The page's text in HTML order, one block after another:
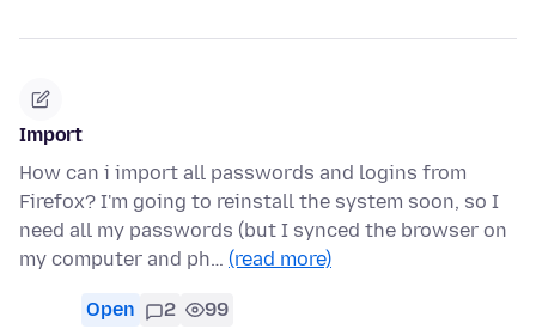
Import
How can i import all passwords and logins from
Firefox? I'm going to reinstall the system soon, so I
need all my passwords (but I synced the browser on
my computer and ph… (read more)
Open 2 99